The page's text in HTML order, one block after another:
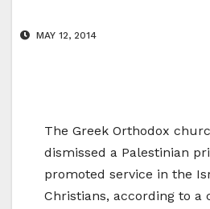
MAY 12, 2014
The Greek Orthodox
dismissed a Palestinian
promoted service in the
Christians, according to a